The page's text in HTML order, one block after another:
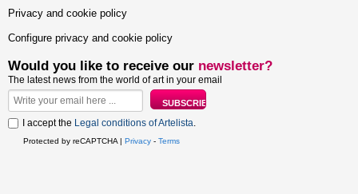
Privacy and cookie policy
Configure privacy and cookie policy
Would you like to receive our newsletter?
The latest news from the world of art in your email
I accept the Legal conditions of Artelista.
Protected by reCAPTCHA | Privacy - Terms